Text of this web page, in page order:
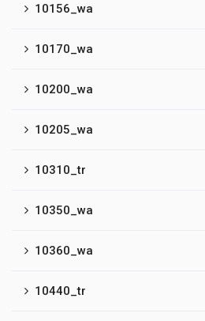
10156_wa
10170_wa
10200_wa
10205_wa
10310_tr
10350_wa
10360_wa
10440_tr